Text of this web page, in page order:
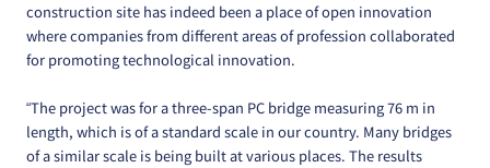
construction site has indeed been a place of open innovation
where companies from different areas of profession collaborated
for promoting technological innovation.
“The project was for a three-span PC bridge measuring 76 m in
length, which is of a standard scale in our country. Many bridges
of a similar scale is being built at various places. The results